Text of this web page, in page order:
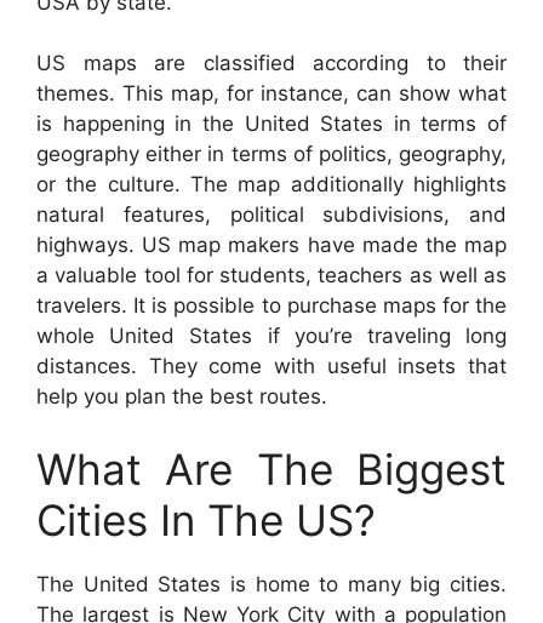
US maps are classified according to their
themes. This map, for instance, can show what
is happening in the United States in terms of
geography either in terms of politics, geography,
or the culture. The map additionally highlights
natural features, political subdivisions, and
highways. US map makers have made the map
a valuable tool for students, teachers as well as
travelers. It is possible to purchase maps for the
whole United States if you’re traveling long
distances. They come with useful insets that
help you plan the best routes.
What Are The Biggest
Cities In The US?
The United States is home to many big cities.
The largest is New York City with a population